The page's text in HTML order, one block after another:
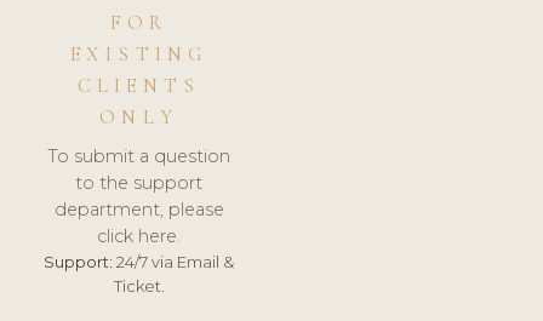
FOR
EXISTING
CLIENTS
ONLY
To submit a question
to the support
department, please
click here.
Support: 24/7 via Email &
Ticket.